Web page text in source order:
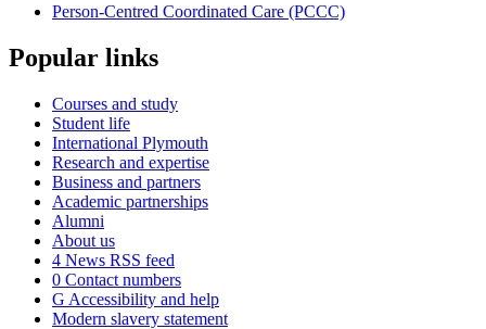
Person-Centred Coordinated Care (PCCC)
Popular links
Courses and study
Student life
International Plymouth
Research and expertise
Business and partners
Academic partnerships
Alumni
About us
4 News RSS feed
0 Contact numbers
G Accessibility and help
Modern slavery statement